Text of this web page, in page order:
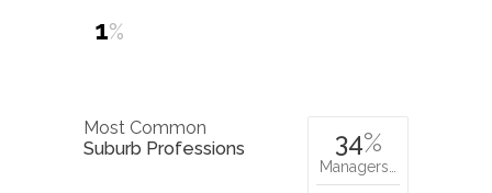
1%
Most Common
Suburb Professions
34%
Managers…